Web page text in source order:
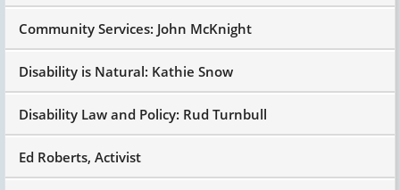
Community Services: John McKnight
Disability is Natural: Kathie Snow
Disability Law and Policy: Rud Turnbull
Ed Roberts, Activist